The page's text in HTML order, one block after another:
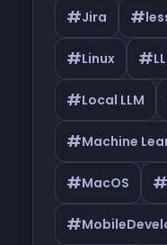
#Jira #
#Linux #
#Local LLM
#Machine
#MacOS #
#